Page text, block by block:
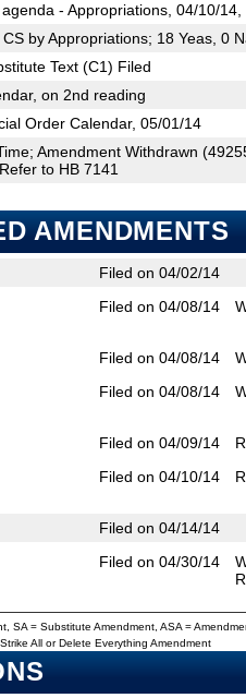
- Appropriations, 04/10/
by Appropriations; 18 Yeas, 0
Text (C1) Filed
on 2nd reading
Order Calendar, 05/01/14
Amendment Withdrawn
to HB 7141
AMENDMENTS
Filed on 04/02/14
Filed on 04/08/14
Filed on 04/08/14
Filed on 04/08/14
Filed on 04/09/14
Filed on 04/10/14
Filed on 04/14/14
Filed on 04/30/14
SA = Substitute Amendment, ASA =
All or Delete Everything Amendment